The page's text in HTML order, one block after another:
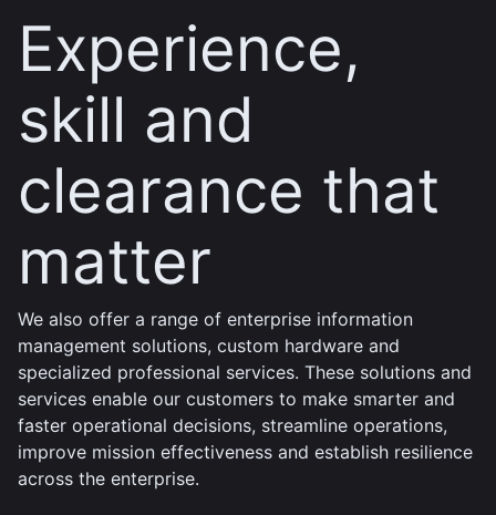
Experience,
skill and
clearance that
matter
We also offer a range of enterprise information
management solutions, custom hardware and
specialized professional services. These solutions and
services enable our customers to make smarter and
faster operational decisions, streamline operations,
improve mission effectiveness and establish resilience
across the enterprise.